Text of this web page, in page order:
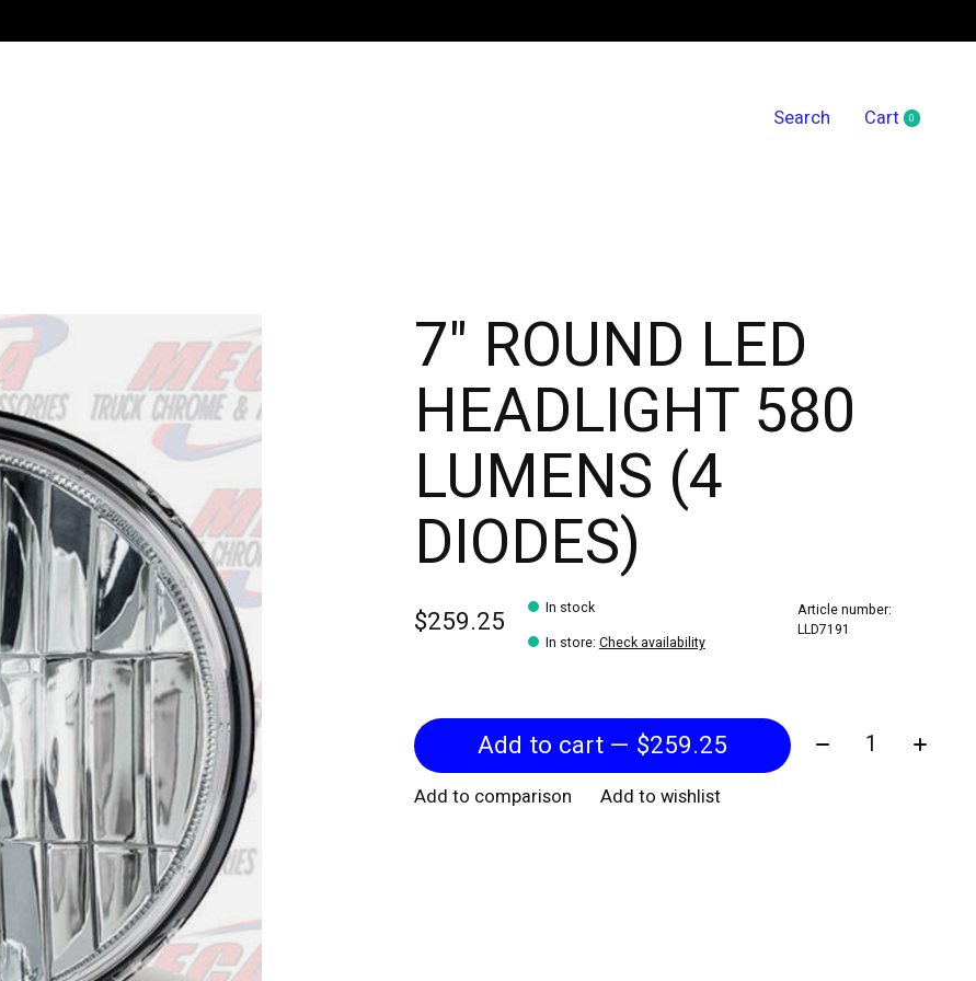
Search Cart 0items
7" ROUND LED
HEADLIGHT 580
LUMENS (4
DIODES)
$259.25
In stock
In store: Check availability
Article number:
LLD7191
Add to cart — $259.25 Quantity:
Add to comparison Add to wishlist